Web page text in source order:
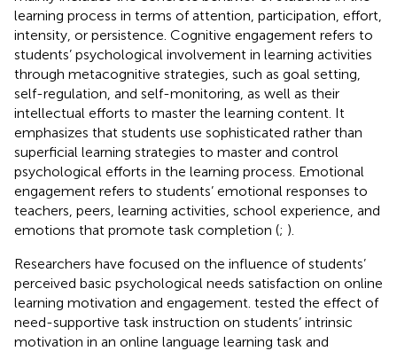
learning process in terms of attention, participation, effort,
intensity, or persistence. Cognitive engagement refers to
students’ psychological involvement in learning activities
through metacognitive strategies, such as goal setting,
self-regulation, and self-monitoring, as well as their
intellectual efforts to master the learning content. It
emphasizes that students use sophisticated rather than
superficial learning strategies to master and control
psychological efforts in the learning process. Emotional
engagement refers to students’ emotional responses to
teachers, peers, learning activities, school experience, and
emotions that promote task completion (; ).
Researchers have focused on the influence of students’
perceived basic psychological needs satisfaction on online
learning motivation and engagement. tested the effect of
need-supportive task instruction on students’ intrinsic
motivation in an online language learning task and